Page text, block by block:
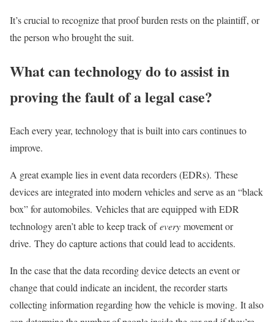
It’s crucial to recognize that proof burden rests on the plaintiff, or
the person who brought the suit.
What can technology do to assist in
proving the fault of a legal case?
Each every year, technology that is built into cars continues to
improve.
A great example lies in event data recorders (EDRs). These
devices are integrated into modern vehicles and serve as an “black
box” for automobiles. Vehicles that are equipped with EDR
technology aren’t able to keep track ofevery movement or
drive. They do capture actions that could lead to accidents.
In the case that the data recording device detects an event or
change that could indicate an incident, the recorder starts
collecting information regarding how the vehicle is moving. It also